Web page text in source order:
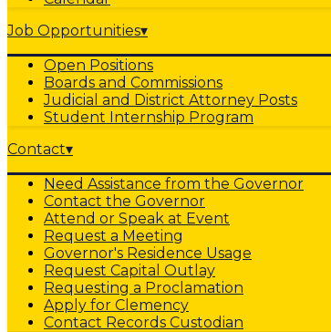
Job Opportunities▾
Open Positions
Boards and Commissions
Judicial and District Attorney Posts
Student Internship Program
Contact▾
Need Assistance from the Governor
Contact the Governor
Attend or Speak at Event
Request a Meeting
Governor's Residence Usage
Request Capital Outlay
Requesting a Proclamation
Apply for Clemency
Contact Records Custodian